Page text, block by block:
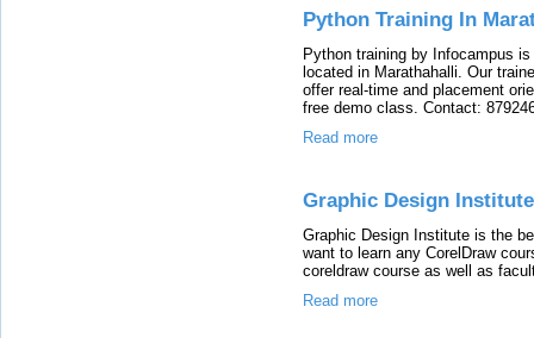
Python Training In
Python training by Infocampus
located in Marathahalli. Our
offer real-time and placement
free demo class. Contact:
Read more
Graphic Design Institute
Graphic Design Institute is the
want to learn any CorelDraw
coreldraw course as well as
Read more